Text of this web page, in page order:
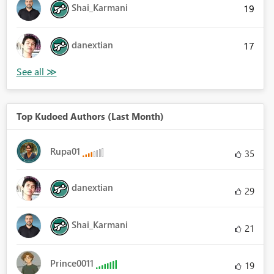
Shai_Karmani 19
danextian 17
Top Kudoed Authors (Last Month)
Rupa01 35
danextian 29
Shai_Karmani 21
Prince0011 19